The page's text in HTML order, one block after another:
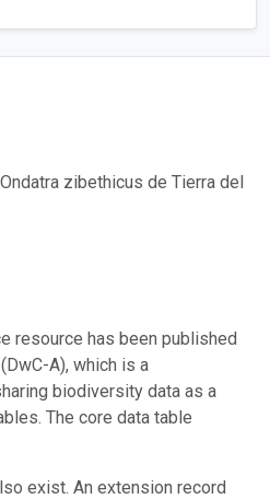
zibethicus de Tierra del
resource has been published
A), which is a
biodiversity data as a
The core data table
exist. An extension record